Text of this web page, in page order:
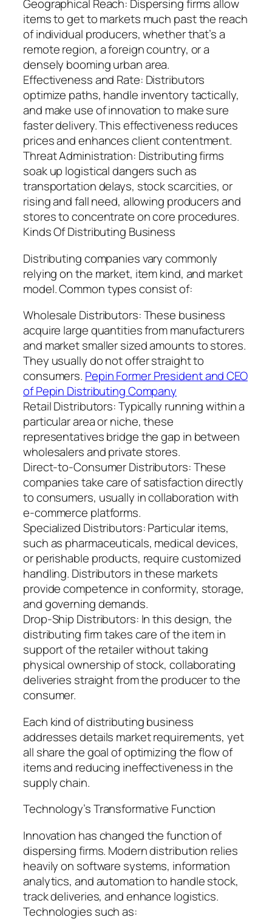
Geographical Reach: Dispersing firms allow
items to get to markets much past the reach
of individual producers, whether that’s a
remote region, a foreign country, or a
densely booming urban area.
Effectiveness and Rate: Distributors
optimize paths, handle inventory tactically,
and make use of innovation to make sure
faster delivery. This effectiveness reduces
prices and enhances client contentment.
Threat Administration: Distributing firms
soak up logistical dangers such as
transportation delays, stock scarcities, or
rising and fall need, allowing producers and
stores to concentrate on core procedures.
Kinds Of Distributing Business
Distributing companies vary commonly
relying on the market, item kind, and market
model. Common types consist of:
Wholesale Distributors: These business
acquire large quantities from manufacturers
and market smaller sized amounts to stores.
They usually do not offer straight to
consumers. Pepin Former President and CEO
of Pepin Distributing Company
Retail Distributors: Typically running within a
particular area or niche, these
representatives bridge the gap in between
wholesalers and private stores.
Direct-to-Consumer Distributors: These
companies take care of satisfaction directly
to consumers, usually in collaboration with
e-commerce platforms.
Specialized Distributors: Particular items,
such as pharmaceuticals, medical devices,
or perishable products, require customized
handling. Distributors in these markets
provide competence in conformity, storage,
and governing demands.
Drop-Ship Distributors: In this design, the
distributing firm takes care of the item in
support of the retailer without taking
physical ownership of stock, collaborating
deliveries straight from the producer to the
consumer.
Each kind of distributing business
addresses details market requirements, yet
all share the goal of optimizing the flow of
items and reducing ineffectiveness in the
supply chain.
Technology’s Transformative Function
Innovation has changed the function of
dispersing firms. Modern distribution relies
heavily on software systems, information
analytics, and automation to handle stock,
track deliveries, and enhance logistics.
Technologies such as: